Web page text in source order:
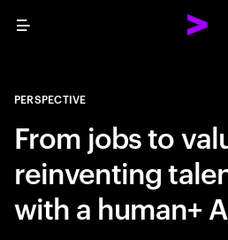
Menu
PERSPECTIVE
From jobs to
reinventing
with a human+